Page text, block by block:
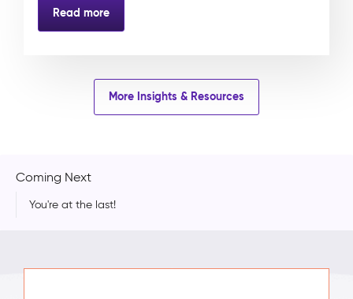
Read more
More Insights & Resources
Coming Next
You're at the last!